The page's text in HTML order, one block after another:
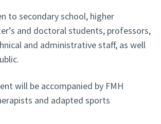
to secondary school, higher
and doctoral students, professors,
and administrative staff, as well
will be accompanied by FMH
and adapted sports